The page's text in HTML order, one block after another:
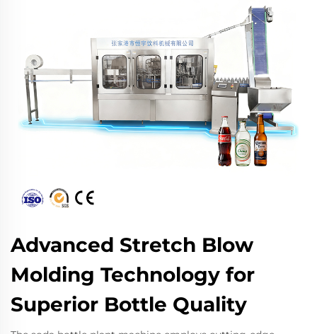
Advanced Stretch Blow
Molding Technology for
Superior Bottle Quality